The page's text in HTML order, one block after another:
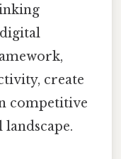
create
competitive